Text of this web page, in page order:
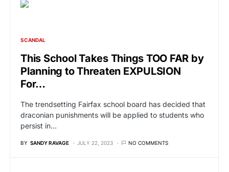
SCANDAL
This School Takes Things TOO FAR by
Planning to Threaten EXPULSION
For…
The trendsetting Fairfax school board has decided that
draconian punishments will be applied to students who
persist in…
BY SANDY RAVAGE JULY 22, 2023 NO COMMENTS